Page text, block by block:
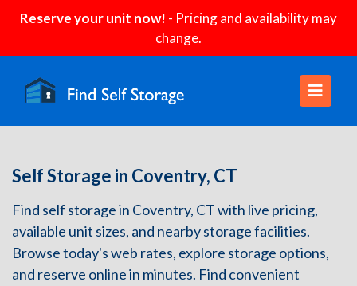
Reserve your unit now! - Pricing and availability may
change.
Self Storage in Coventry, CT
Find self storage in Coventry, CT with live pricing,
available unit sizes, and nearby storage facilities.
Browse today's web rates, explore storage options,
and reserve online in minutes. Find convenient